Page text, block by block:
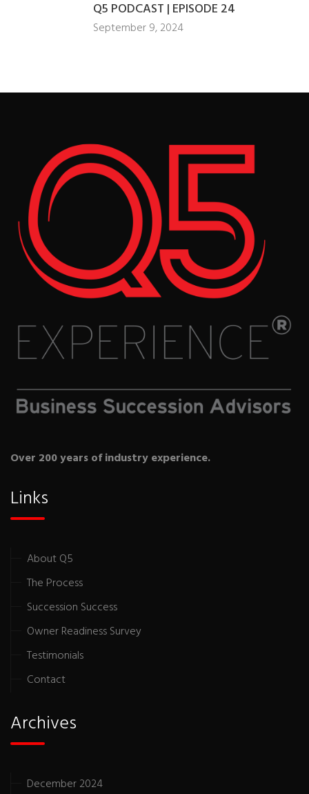
Q5 PODCAST | EPISODE 24
September 9, 2024
Over 200 years of industry experience.
Links
About Q5
The Process
Succession Success
Owner Readiness Survey
Testimonials
Contact
Archives
December 2024